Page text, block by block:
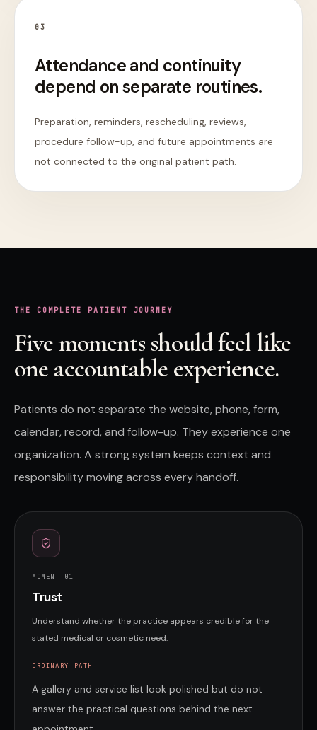
03
Attendance and continuity
depend on separate routines.
Preparation, reminders, rescheduling, reviews,
procedure follow-up, and future appointments are
not connected to the original patient path.
THE COMPLETE PATIENT JOURNEY
Five moments should feel like
one accountable experience.
Patients do not separate the website, phone, form,
calendar, record, and follow-up. They experience one
organization. A strong system keeps context and
responsibility moving across every handoff.
MOMENT 01
Trust
Understand whether the practice appears credible for the
stated medical or cosmetic need.
ORDINARY PATH
A gallery and service list look polished but do not
answer the practical questions behind the next